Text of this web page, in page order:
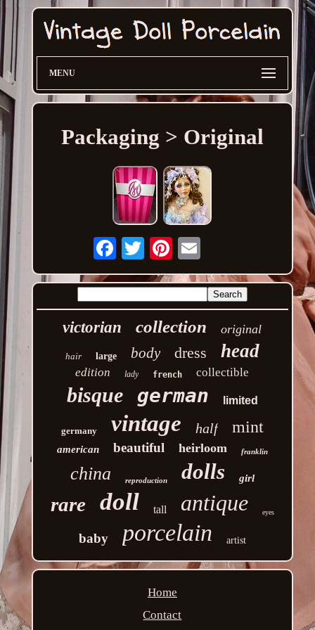
MENU
Packaging > Original
Email
victorian collection original
hair large body dress head
edition lady french collectible
bisque german limited
germany vintage half mint
american beautiful heirloom franklin
china reproduction dolls girl
rare doll tall antique eyes
baby porcelain artist
Home
Contact